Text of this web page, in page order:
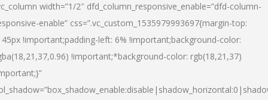
width=”1/2″ dfd_column_responsive_enable=”dfd-column-
enable” css=”.vc_custom_1535979993697{margin-top:
!important;padding-left: 6% !important;background-color:
!important;*background-color: rgb(18,21,37)